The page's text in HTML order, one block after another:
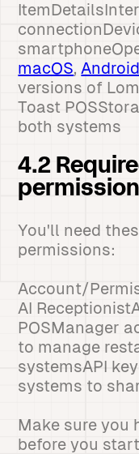
macOS, Android
versions of
Toast
both systems
4.2
You'll need
permissions:
Account/
AI
POSManager
to manage
systemsAPI
systems to
Make sure you
before you